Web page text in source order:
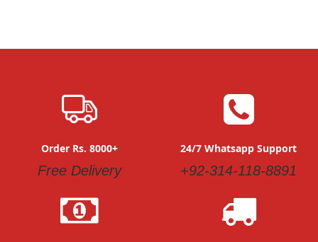
Order Rs. 8000+
Free Delivery
24/7 Whatsapp Support
+92-314-118-8891